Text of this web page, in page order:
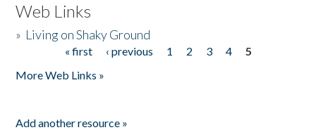
Web Links
» Living on Shaky Ground
« first ‹ previous 1 2 3 4
5
More Web Links »
Add another resource »